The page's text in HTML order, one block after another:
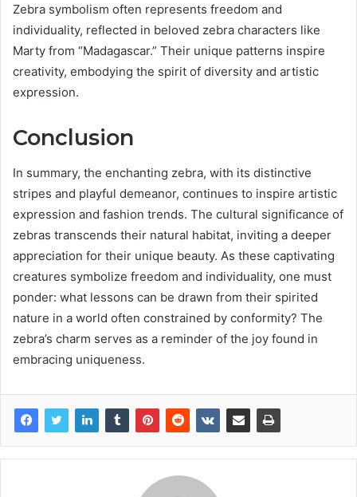
Zebra symbolism often represents freedom and
individuality, reflected in beloved zebra characters like
Marty from “Madagascar.” Their unique patterns inspire
creativity, embodying the spirit of diversity and artistic
expression.
Conclusion
In summary, the enchanting zebra, with its distinctive
stripes and playful demeanor, continues to inspire artistic
expression and fashion trends. The cultural significance of
zebras transcends their natural habitat, inviting a deeper
appreciation for their unique beauty. As these captivating
creatures symbolize freedom and individuality, one must
ponder: what lessons can be drawn from their spirited
nature in a world often constrained by conformity? The
zebra’s charm serves as a reminder of the joy found in
embracing uniqueness.